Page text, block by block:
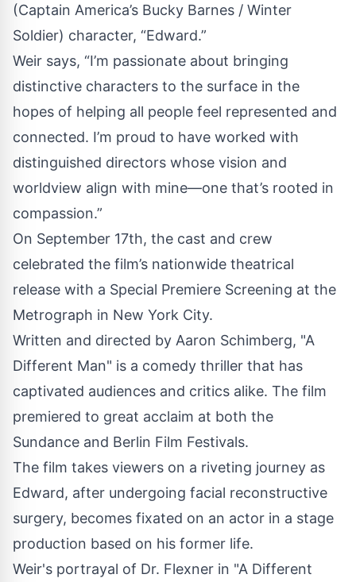
(Captain America’s Bucky Barnes / Winter
Soldier) character, “Edward.”
Weir says, “I’m passionate about bringing
distinctive characters to the surface in the
hopes of helping all people feel represented and
connected. I’m proud to have worked with
distinguished directors whose vision and
worldview align with mine—one that’s rooted in
compassion.”
On September 17th, the cast and crew
celebrated the film’s nationwide theatrical
release with a Special Premiere Screening at the
Metrograph in New York City.
Written and directed by Aaron Schimberg, "A
Different Man" is a comedy thriller that has
captivated audiences and critics alike. The film
premiered to great acclaim at both the
Sundance and Berlin Film Festivals.
The film takes viewers on a riveting journey as
Edward, after undergoing facial reconstructive
surgery, becomes fixated on an actor in a stage
production based on his former life.
Weir's portrayal of Dr. Flexner in "A Different